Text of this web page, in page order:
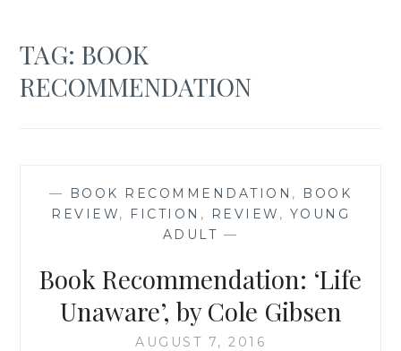
TAG:BOOK
RECOMMENDATION
— BOOK RECOMMENDATION , BOOK
REVIEW, FICTION , REVIEW , YOUNG
ADULT —
Book Recommendation: ‘Life
Unaware’, by Cole Gibsen
AUGUST 7, 2016